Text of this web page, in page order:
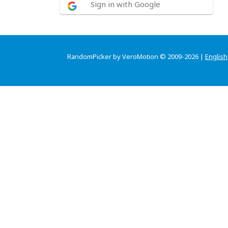
Sign in with Google
RandomPicker by VeroMotion © 2009-2026 | English